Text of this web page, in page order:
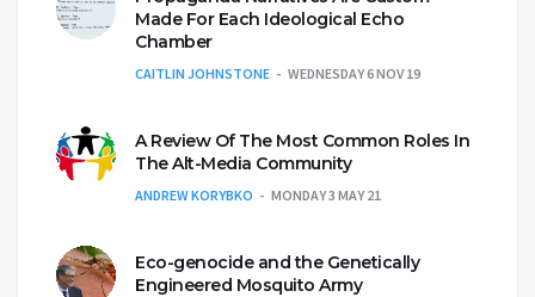
Made For Each Ideological Echo
Chamber
CAITLIN JOHNSTONE WEDNESDAY 6 NOV 19
A Review Of The Most Common Roles In
The Alt-Media Community
ANDREW KORYBKO MONDAY 3 MAY 21
Eco-genocide and the Genetically
Engineered Mosquito Army